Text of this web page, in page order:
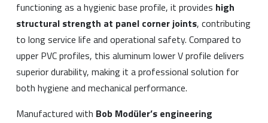
functioning as a hygienic base profile, it provides high
structural strength at panel corner joints, contributing
to long service life and operational safety. Compared to
upper PVC profiles, this aluminum lower V profile delivers
superior durability, making it a professional solution for
both hygiene and mechanical performance.
Manufactured with Bob Modüler’s engineering